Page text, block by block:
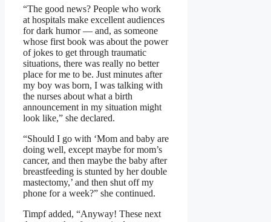
“The good news? People who work
at hospitals make excellent audiences
for dark humor — and, as someone
whose first book was about the power
of jokes to get through traumatic
situations, there was really no better
place for me to be. Just minutes after
my boy was born, I was talking with
the nurses about what a birth
announcement in my situation might
look like,” she declared.
“Should I go with ‘Mom and baby are
doing well, except maybe for mom’s
cancer, and then maybe the baby after
breastfeeding is stunted by her double
mastectomy,’ and then shut off my
phone for a week?” she continued.
Timpf added, “Anyway! These next